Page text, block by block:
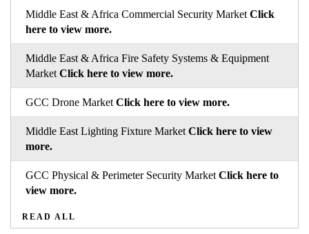
Middle East & Africa Commercial Security Market Click
here to view more.
Middle East & Africa Fire Safety Systems & Equipment
Market Click here to view more.
GCC Drone Market Click here to view more.
Middle East Lighting Fixture Market Click here to view
more.
GCC Physical & Perimeter Security Market Click here to
view more.
READ ALL